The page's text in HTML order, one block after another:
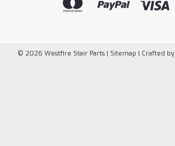
© 2026 Westfire Stair Parts | Sitemap | Crafted by